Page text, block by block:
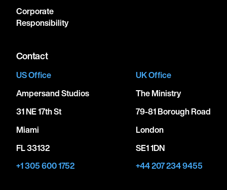
Corporate
Responsibility
Contact
US Office
Ampersand Studios
31 NE 17th St
Miami
FL 33132
+1 305 600 1752
UK Office
The Ministry
79-81 Borough Road
London
SE1 1DN
+44 207 234 9455